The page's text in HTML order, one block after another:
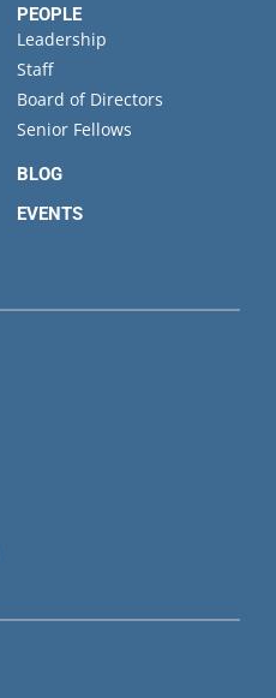
PEOPLE
Leadership
Staff
Board of Directors
Senior Fellows
BLOG
EVENTS